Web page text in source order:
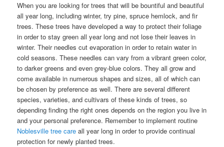
When you are looking for trees that will be bountiful and beautiful
all year long, including winter, try pine, spruce hemlock, and fir
trees. These trees have developed a way to protect their foliage
in order to stay green all year long and not lose their leaves in
winter. Their needles cut evaporation in order to retain water in
cold seasons. These needles can vary from a vibrant green color,
to darker greens and even grey-blue colors. They all grow and
come available in numerous shapes and sizes, all of which can
be chosen by preference as well. There are several different
species, varieties, and cultivars of these kinds of trees, so
depending finding the right ones depends on the region you live in
and your personal preference. Remember to implement routine
Noblesville tree care all year long in order to provide continual
protection for newly planted trees.